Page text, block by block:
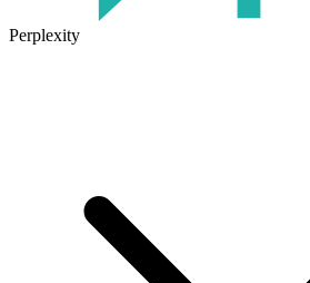
Perplexity